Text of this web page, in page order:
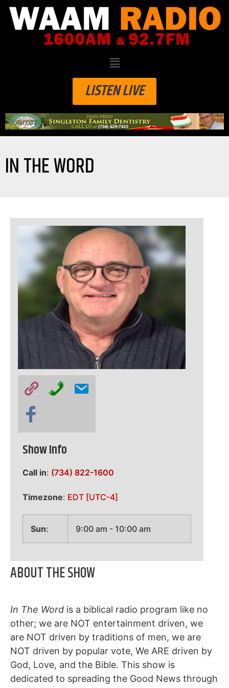
LISTEN LIVE
IN THE WORD
Show Info
Call in: (734) 822-1600
Timezone: EDT[UTC-4]
Sun: 9:00 am - 10:00 am
ABOUT THE SHOW
In The Word is a biblical radio program like no
other; we are NOT entertainment driven, we
are NOT driven by traditions of men, we are
NOT driven by popular vote, We ARE driven by
God, Love, and the Bible. This show is
dedicated to spreading the Good News through